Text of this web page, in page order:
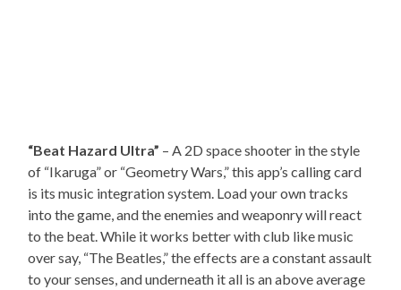
“Beat Hazard Ultra” – A 2D space shooter in the style
of “Ikaruga” or “Geometry Wars,” this app’s calling card
is its music integration system. Load your own tracks
into the game, and the enemies and weaponry will react
to the beat. While it works better with club like music
over say, “The Beatles,” the effects are a constant assault
to your senses, and underneath it all is an above average